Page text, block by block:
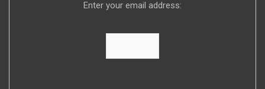
Enter your email address: